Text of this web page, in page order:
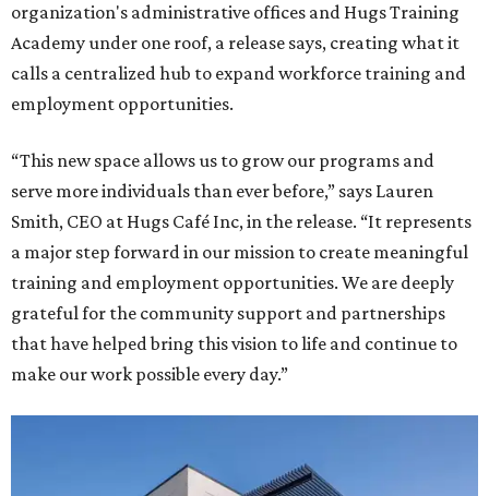
organization's administrative offices and Hugs Training
Academy under one roof, a release says, creating what it
calls a centralized hub to expand workforce training and
employment opportunities.
“This new space allows us to grow our programs and
serve more individuals than ever before,” says Lauren
Smith, CEO at Hugs Café Inc, in the release. “It represents
a major step forward in our mission to create meaningful
training and employment opportunities. We are deeply
grateful for the community support and partnerships
that have helped bring this vision to life and continue to
make our work possible every day.”